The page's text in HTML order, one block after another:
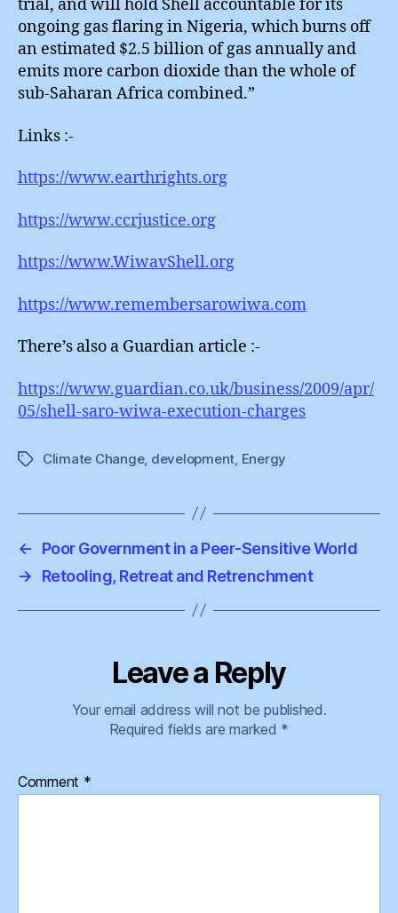
trial, and will hold Shell accountable for its
ongoing gas flaring in Nigeria, which burns off
an estimated $2.5 billion of gas annually and
emits more carbon dioxide than the whole of
sub-Saharan Africa combined.”
Links :-
https://www.earthrights.org
https://www.ccrjustice.org
https://www.WiwavShell.org
https://www.remembersarowiwa.com
There’s also a Guardian article :-
https://www.guardian.co.uk/business/2009/apr/
05/shell-saro-wiwa-execution-charges
TagsClimate Change, development Energy
←
Poor Government in a Peer-Sensitive World
→
Retooling, Retreat and Retrenchment
Leave a Reply
Your email address will not be published.
Required fields are marked *
Comment *